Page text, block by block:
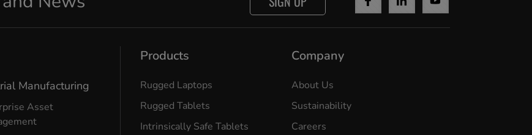
Manufacturing
Asset
Products
Rugged Laptops
Rugged Tablets
Intrinsically Safe Tablets
Company
About Us
Sustainability
Careers